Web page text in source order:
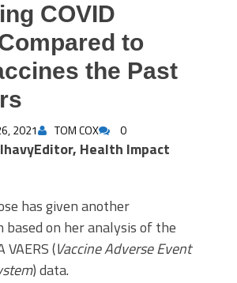
COVID
to
the Past
2021 TOM COX 0
Editor, Health Impact
has given another
on her analysis of the
VAERS (Vaccine Adverse Event
) data.